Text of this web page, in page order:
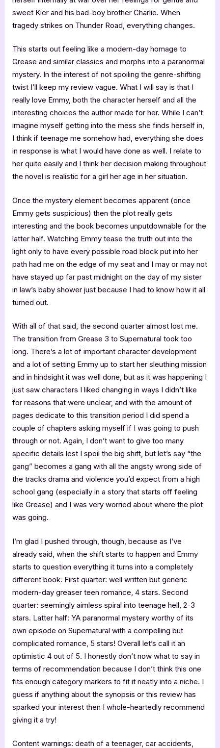
sweet Kier and his bad-boy brother Charlie. When
tragedy strikes on Thunder Road, everything changes.
This starts out feeling like a modern-day homage to
Grease and similar classics and morphs into a paranormal
mystery. In the interest of not spoiling the genre-shifting
twist I’ll keep my review vague. What I will say is that I
really love Emmy, both the character herself and all the
interesting choices the author made for her. While I can’t
imagine myself getting into the mess she finds herself in,
I think if teenage me somehow had, everything she does
in response is what I would have done as well. I relate to
her quite easily and I think her decision making throughout
the novel is realistic for a girl her age in her situation.
Once the mystery element becomes apparent (once
Emmy gets suspicious) then the plot really gets
interesting and the book becomes unputdownable for the
latter half. Watching Emmy tease the truth out into the
light only to have every possible road block put into her
path had me on the edge of my seat and I may or may not
have stayed up far past midnight on the day of my sister
in law’s baby shower just because I had to know how it all
turned out.
With all of that said, the second quarter almost lost me.
The transition from Grease 3 to Supernatural took too
long. There’s a lot of important character development
and a lot of setting Emmy up to start her sleuthing mission
and in hindsight it was well done, but as it was happening I
just saw characters I liked changing in ways I didn’t like
for reasons that were unclear, and with the amount of
pages dedicate to this transition period I did spend a
couple of chapters asking myself if I was going to push
through or not. Again, I don’t want to give too many
specific details lest I spoil the big shift, but let’s say “the
gang” becomes a gang with all the angsty wrong side of
the tracks drama and violence you’d expect from a high
school gang (especially in a story that starts off feeling
like Grease) and I was very worried about where the plot
was going.
I’m glad I pushed through, though, because as I’ve
already said, when the shift starts to happen and Emmy
starts to question everything it turns into a completely
different book. First quarter: well written but generic
modern-day greaser teen romance, 4 stars. Second
quarter: seemingly aimless spiral into teenage hell, 2-3
stars. Latter half: YA paranormal mystery worthy of its
own episode on Supernatural with a compelling but
complicated romance, 5 stars! Overall let’s call it an
optimistic 4 out of 5. I honestly don’t now what to say in
terms of recommendation because I don’t think this one
fits enough category markers to fit it neatly into a niche. I
guess if anything about the synopsis or this review has
sparked your interest then I whole-heartedly recommend
giving it a try!
Content warnings: death of a teenager, car accidents,